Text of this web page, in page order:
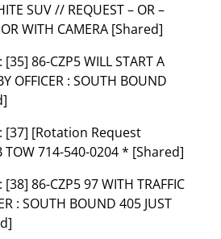
SUV // REQUEST – OR –
WITH CAMERA [Shared]
[35] 86-CZP5 WILL START A
OFFICER : SOUTH BOUND
[37] [Rotation Request
714-540-0204 * [Shared]
[38] 86-CZP5 97 WITH TRAFFIC
: SOUTH BOUND 405 JUST